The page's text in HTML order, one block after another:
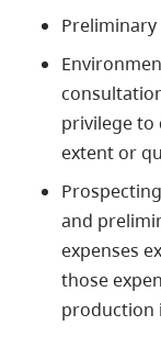
privilege to
extent or
and
expenses
those
production